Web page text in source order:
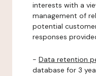
interests with a
management of
potential
responses
- Data retention
database for 3